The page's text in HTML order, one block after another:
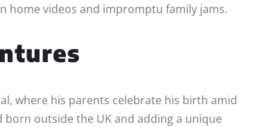
home videos and impromptu family jams.
where his parents celebrate his birth amid
born outside the UK and adding a unique